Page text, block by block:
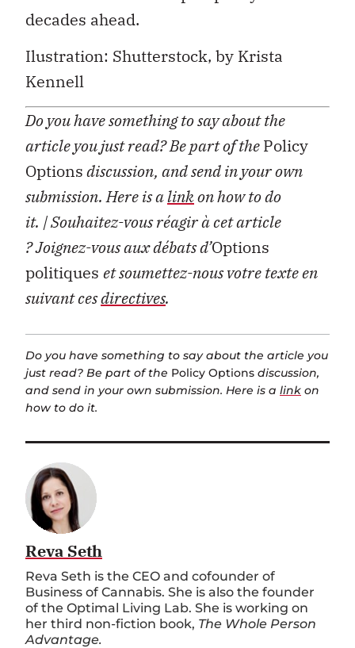
decades ahead.
Ilustration: Shutterstock, by Krista
Kennell
Do you have something to say about the
article you just read? Be part of thePolicy
Optionsdiscussion, and send in your own
submission. Here is alinkon how to do
it. | Souhaitez-vous réagir à cet article
?Joignez-vous aux débats d’Options
politiques et soumettez-nous votre texte en
suivant cesdirectives.
Do you have something to say about the article you
just read? Be part of the Policy Options discussion,
and send in your own submission. Here is a link on
how to do it.
Reva Seth
Reva Seth is the CEO and cofounder of
Business of Cannabis. She is also the founder
of the Optimal Living Lab. She is working on
her third non-fiction book, The Whole Person
Advantage.